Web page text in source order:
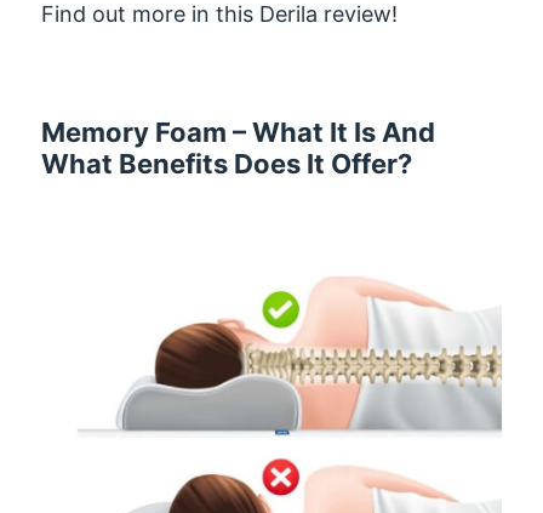
Find out more in this Derila review!
Memory Foam – What It Is And
What Benefits Does It Offer?